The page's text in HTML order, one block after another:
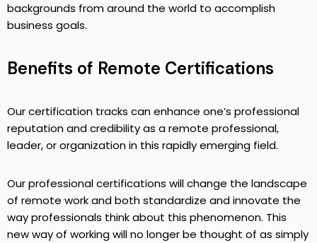
backgrounds from around the world to accomplish
business goals.
Benefits of Remote Certifications
Our certification tracks can enhance one’s professional
reputation and credibility as a remote professional,
leader, or organization in this rapidly emerging field.
Our professional certifications will change the landscape
of remote work and both standardize and innovate the
way professionals think about this phenomenon. This
new way of working will no longer be thought of as simply